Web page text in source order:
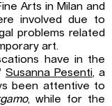
Arts in Milan and
involved due to
problems related
art.
have in the
Susanna Pesenti, a
been attentive to
, while for the